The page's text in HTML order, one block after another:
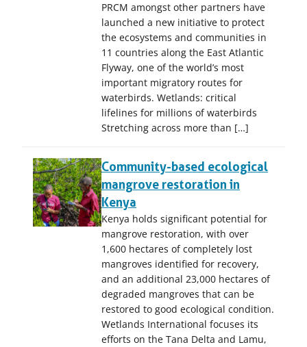
PRCM amongst other partners have
launched a new initiative to protect
the ecosystems and communities in
11 countries along the East Atlantic
Flyway, one of the world’s most
important migratory routes for
waterbirds. Wetlands: critical
lifelines for millions of waterbirds
Stretching across more than […]
Community-based ecological
mangrove restoration in
Kenya
Kenya holds significant potential for
mangrove restoration, with over
1,600 hectares of completely lost
mangroves identified for recovery,
and an additional 23,000 hectares of
degraded mangroves that can be
restored to good ecological condition.
Wetlands International focuses its
efforts on the Tana Delta and Lamu,